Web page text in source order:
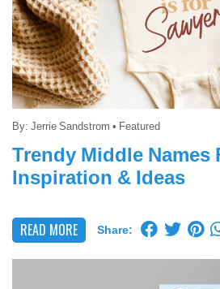
By: Jerrie Sandstrom • Featured
Trendy Middle Names
Inspiration & Ideas
READ MORE Share: